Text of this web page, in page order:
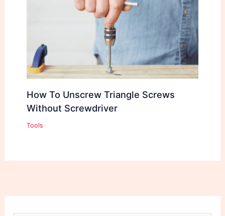
How To Unscrew Triangle Screws
Without Screwdriver
Tools